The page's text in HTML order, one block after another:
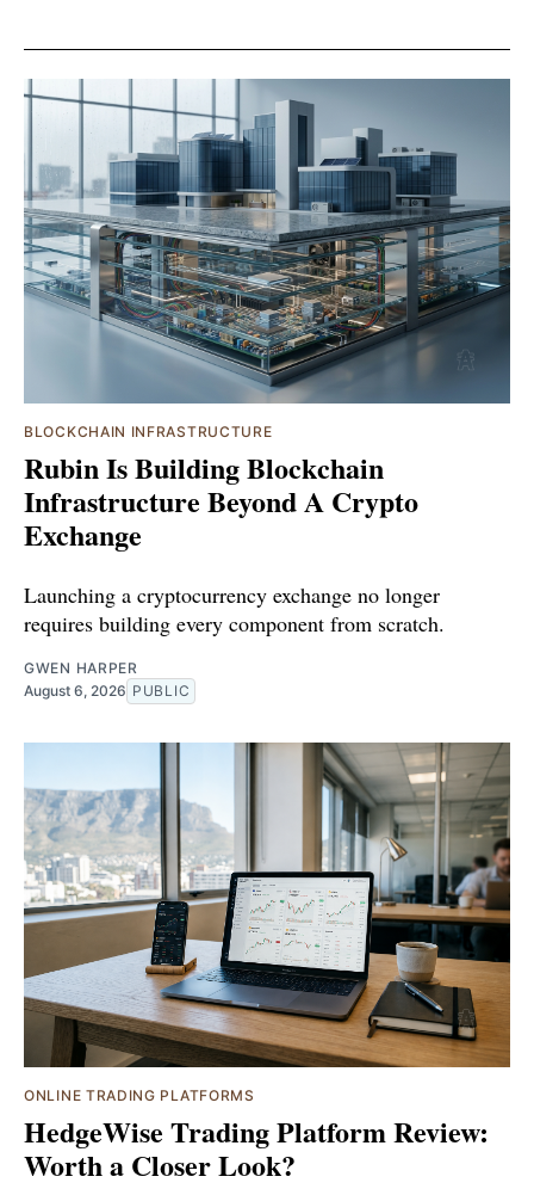
BLOCKCHAIN INFRASTRUCTURE
Rubin Is Building Blockchain
Infrastructure Beyond A Crypto
Exchange
Launching a cryptocurrency exchange no longer
requires building every component from scratch.
GWEN HARPER
August 6, 2026 PUBLIC
ONLINE TRADING PLATFORMS
HedgeWise Trading Platform Review:
Worth a Closer Look?